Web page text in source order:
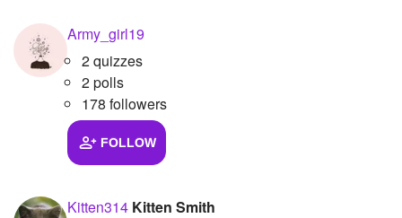
Army_girl19
2 quizzes
2 polls
178 followers
FOLLOW
Kitten314 Kitten Smith